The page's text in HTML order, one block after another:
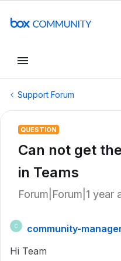
Support Forum
QUESTION
Can not get
in Teams
Forum|Forum|1 year
C
community-
Hi Team